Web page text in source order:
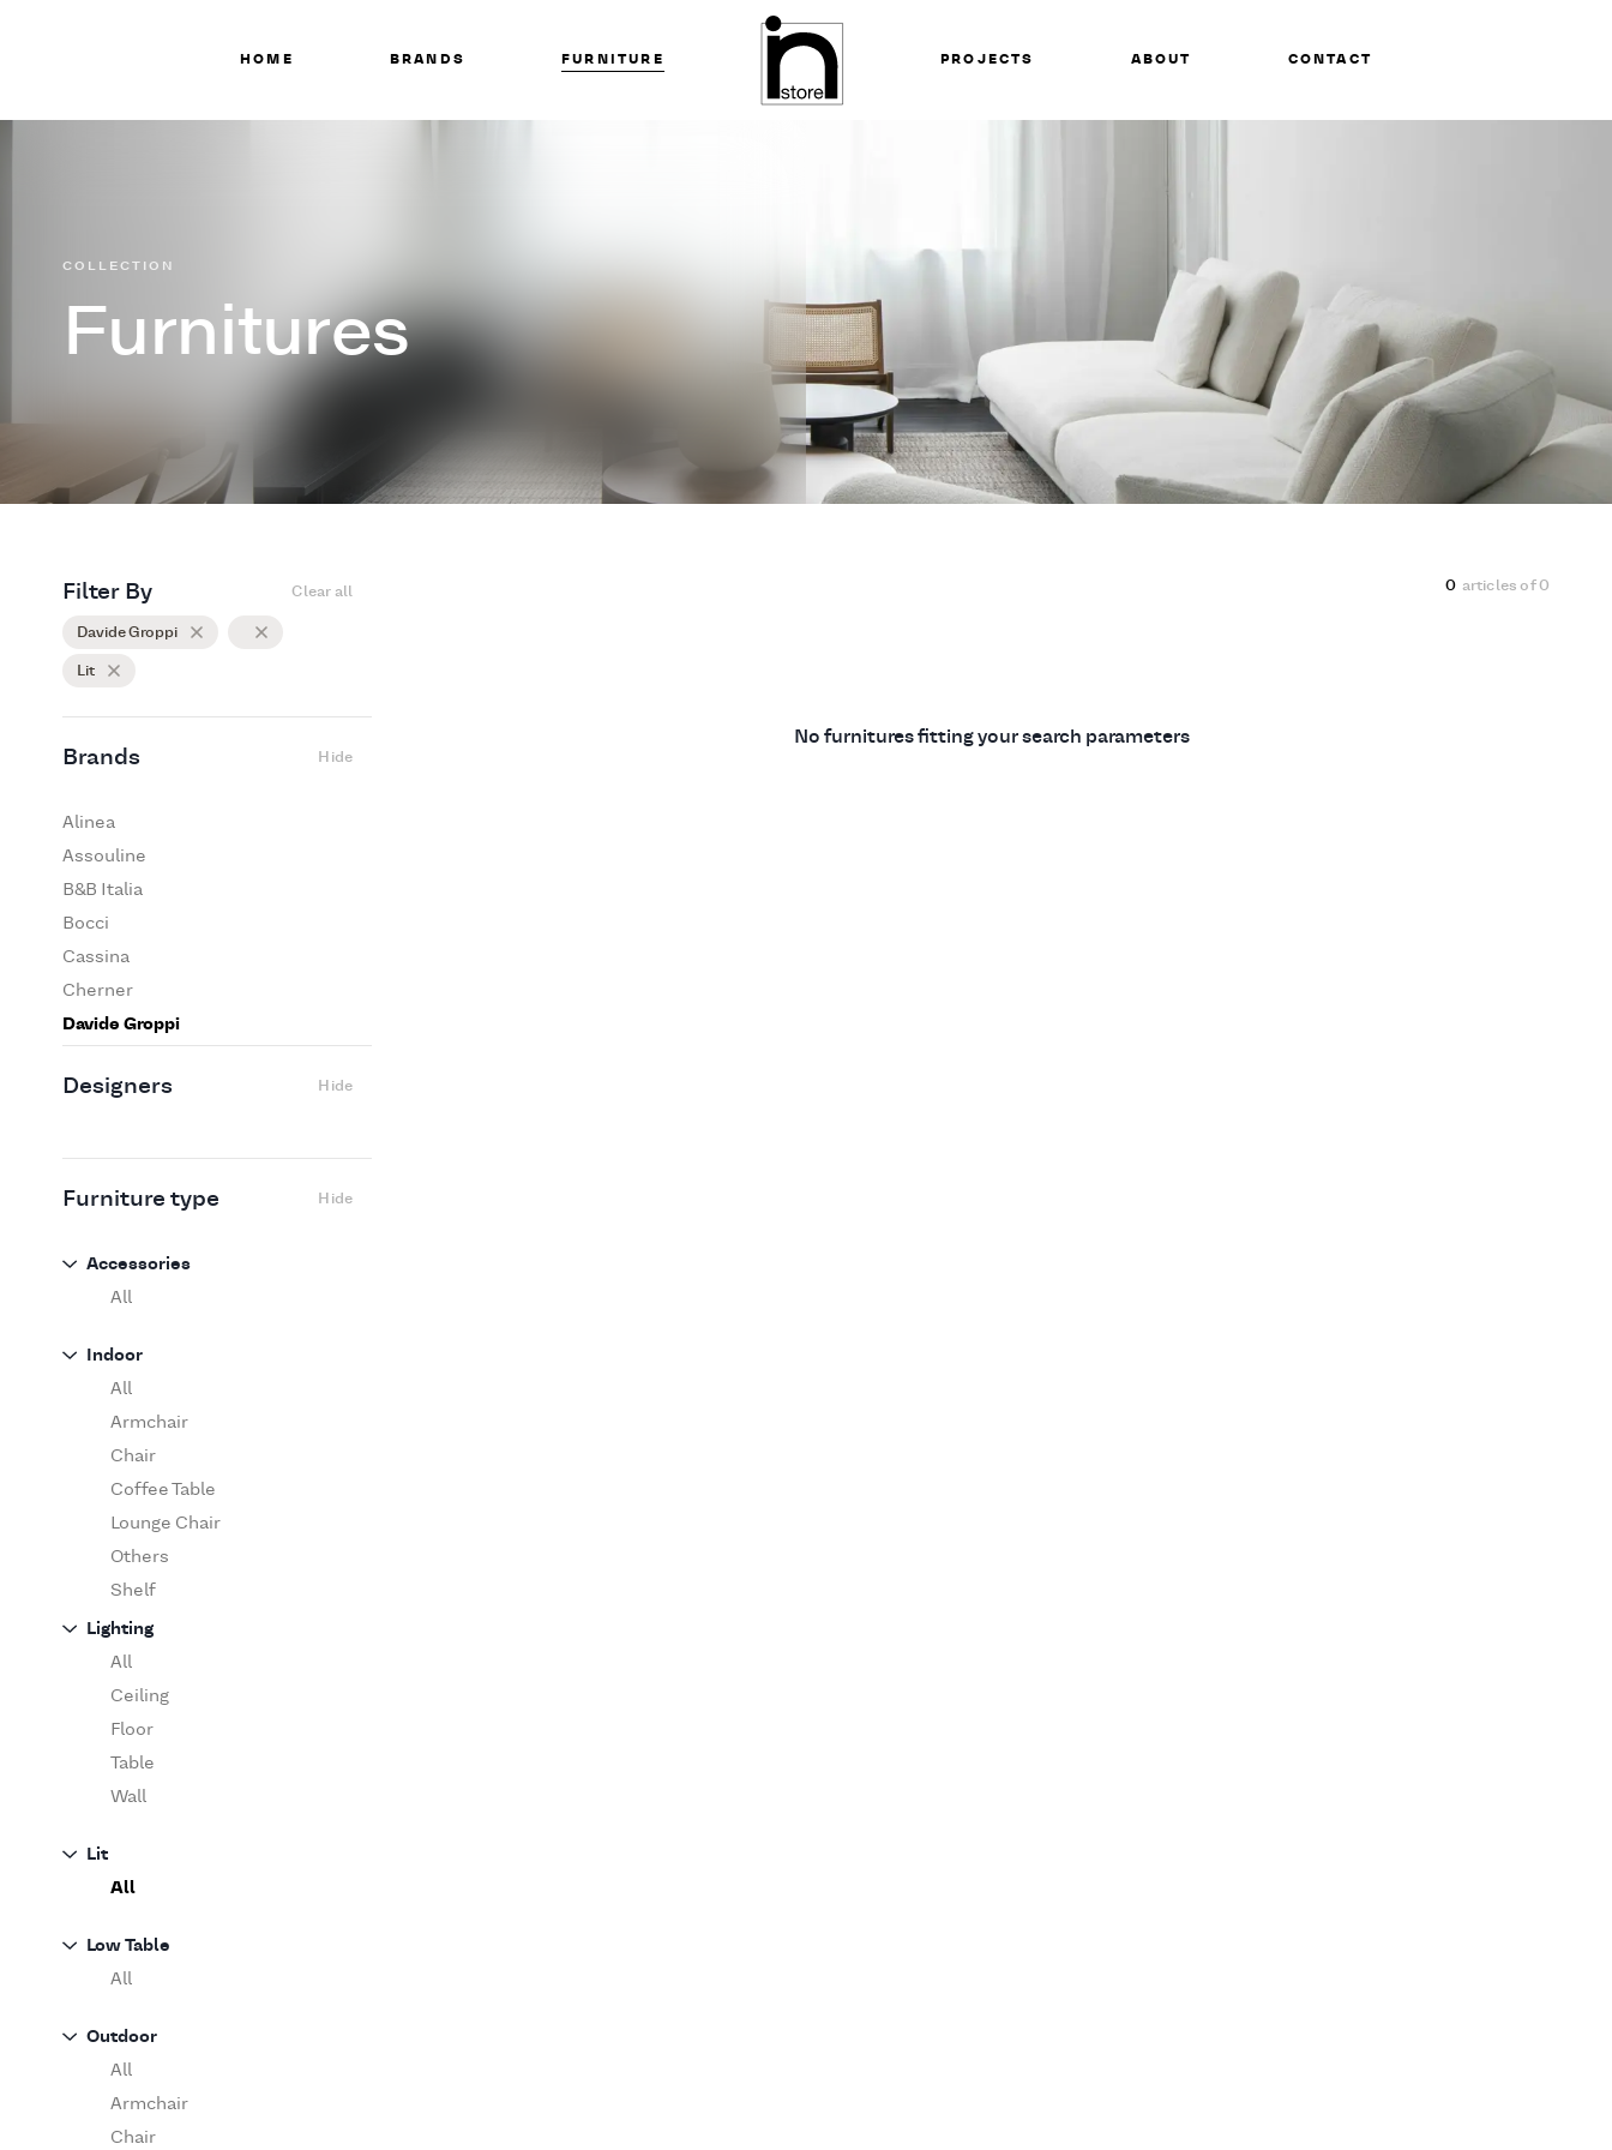
HOME BRANDS FURNITURE PROJECTS ABOUT CONTACT
Furnitures
COLLECTION
Filter By Clear all
Davide Groppi
Lit
Brands Hide
Alinea
Assouline
B&B Italia
Bocci
Cassina
Cherner
Davide Groppi
Edra
Flos
Fritz Hansen
Ingo Maurer
Knoll
Luce Plan
Martinelli Luce
Maxalto
MDF Italia
Minotti
Miyazaki
Molteni&C Dada
Moooi
O'Luce
Paola Lenti
Pieter Stockmans
Poliform
Rina Menardi
Serax
Serge Mouille
Zanotta
Designers Hide
Furniture type Hide
Accessories
All
Indoor
All
Armchair
Chair
Coffee Table
Lounge Chair
Others
Shelf
Sofa
Table
Lighting
All
Ceiling
Floor
Table
Wall
Lit
All
Low Table
All
Outdoor
All
Armchair
Chair
0 articles of0
No furnitures fitting your search parameters